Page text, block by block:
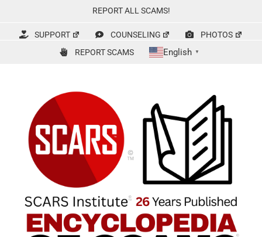
content
REPORT ALL SCAMS!
SUPPORT COUNSELING
PHOTOS
REPORT SCAMS
English ▼